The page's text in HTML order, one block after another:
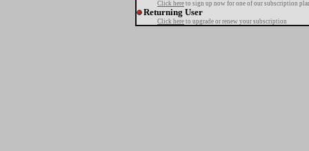
Click here to sign up now for one of our subscription
Returning User
Click here to upgrade or renew your subscription